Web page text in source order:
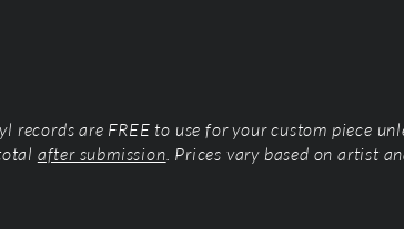
records are FREE to use for your custom piece
after submission . Prices vary based on artist